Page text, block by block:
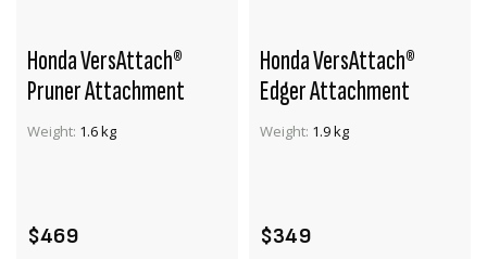
Honda VersAttach®
Pruner Attachment
Weight: 1.6 kg
$469
VIEW PRODUCT
Honda VersAttach®
Edger Attachment
Weight: 1.9 kg
$349
VIEW PRODUCT